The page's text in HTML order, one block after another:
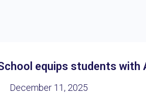
equips students with
December 11, 2025